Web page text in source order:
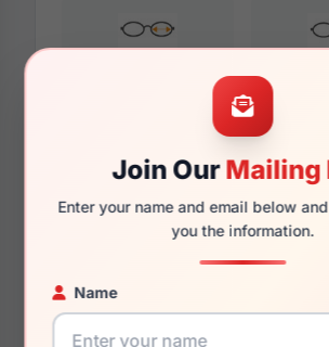
Join OurMailing
Enter your name and email below
you the information.
Name
You May Also Like